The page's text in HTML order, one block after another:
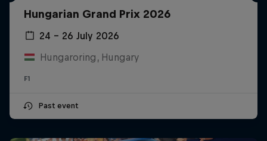
Hungarian Grand Prix 2026
24 – 26 July 2026
Hungaroring, Hungary
F1
Past event